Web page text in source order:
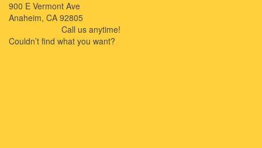
900 E Vermont Ave
Anaheim, CA 92805
Call us anytime!
Couldn’t ﬁnd what you want?